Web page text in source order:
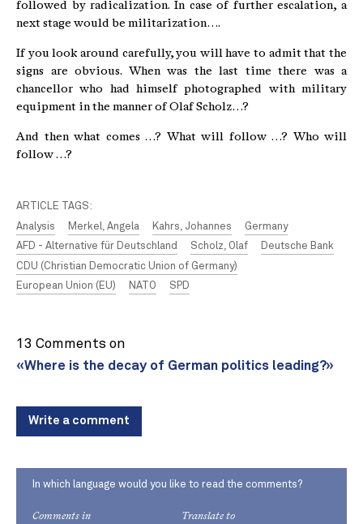
followed by radicalization. In case of further escalation, a
next stage would be militarization….
If you look around carefully, you will have to admit that the
signs are obvious. When was the last time there was a
chancellor who had himself photographed with military
equipment in the manner of Olaf Scholz…?
And then what comes …? What will follow …? Who will
follow …?
ARTICLE TAGS:
Analysis
Merkel, Angela Kahrs, Johannes
Germany
AFD - Alternative für Deutschland
Scholz, Olaf
Deutsche Bank
CDU (Christian Democratic Union of Germany)
European Union (EU)
NATO SPD
13 Comments on
«Where is the decay of German politics leading?»
Write a comment
In which language would you like to read the comments?
Comments in Translate to